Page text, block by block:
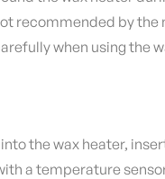
recommended by
when using the
the wax heater,
a temperature